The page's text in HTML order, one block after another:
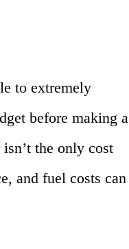
to extremely
before making a
the only cost
and fuel costs can